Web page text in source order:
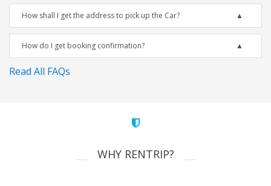
How shall I get the address to pick up the Car?
How do I get booking confirmation?
Read All FAQs
WHY RENTRIP?